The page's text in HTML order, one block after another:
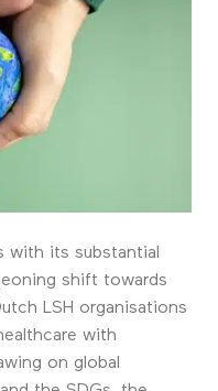
with its substantial
shift towards
LSH organisations
with
on global